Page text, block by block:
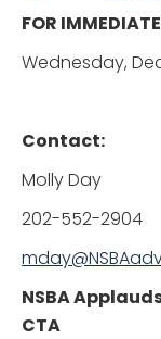
FOR
Wednesday,
Contact:
Molly Day
202-552-2904
NSBA
CTA